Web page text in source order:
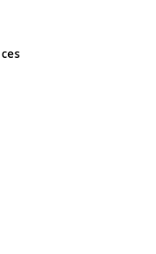
and Wales No